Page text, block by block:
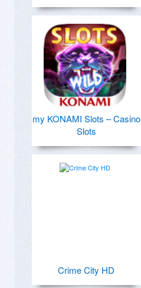
my KONAMI Slots – Casino
Slots
Crime City HD